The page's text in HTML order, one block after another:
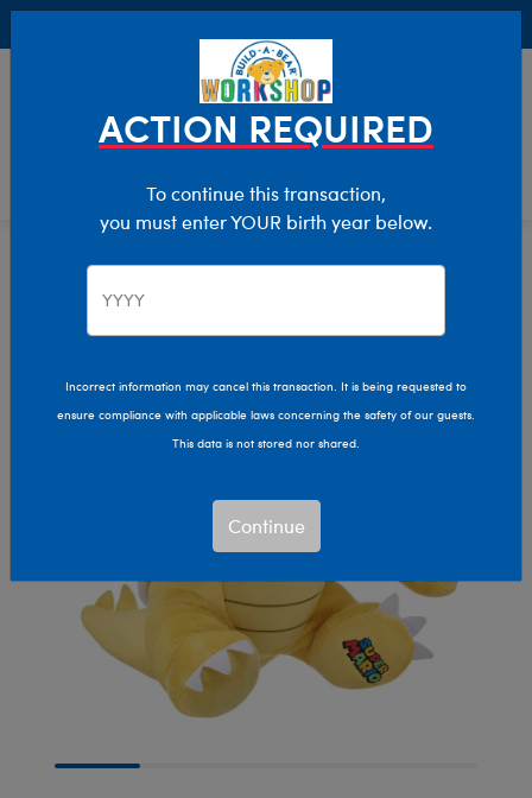
ACTION REQUIRED
To continue this transaction,
you must enter YOUR birth year below.
Incorrect information may cancel this transaction. It is being requested to
ensure compliance with applicable laws concerning the safety of our guests.
This data is not stored nor shared.
Continue